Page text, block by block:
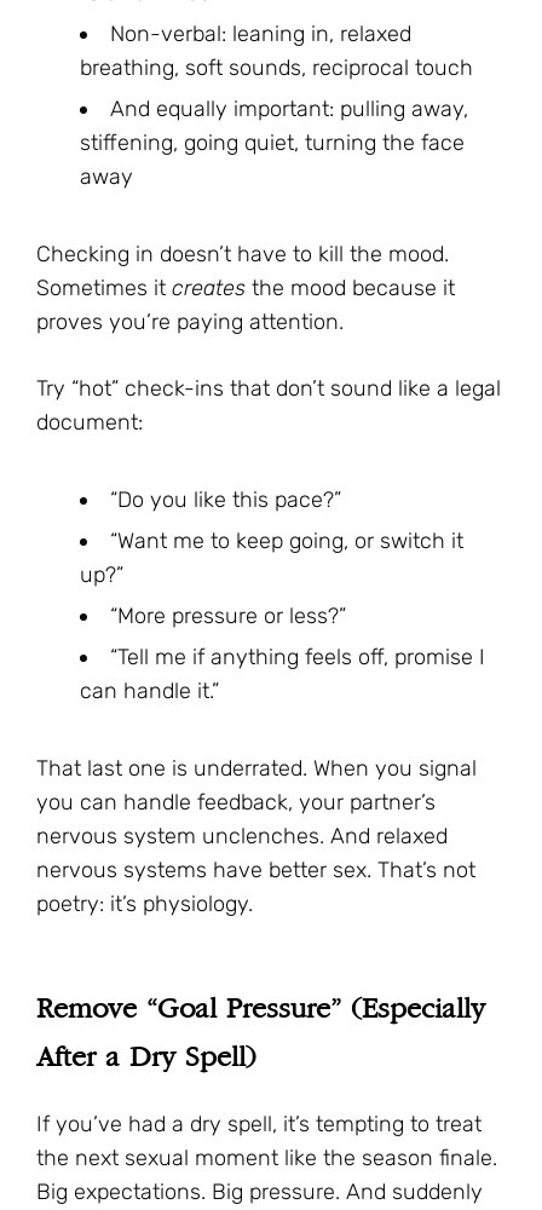
Non-verbal: leaning in, relaxed
breathing, soft sounds, reciprocal touch
And equally important: pulling away,
stiffening, going quiet, turning the face
away
Checking in doesn’t have to kill the mood.
Sometimes it creates the mood because it
proves you’re paying attention.
Try “hot” check-ins that don’t sound like a legal
document:
“Do you like this pace?”
“Want me to keep going, or switch it
up?”
“More pressure or less?”
“Tell me if anything feels off, promise I
can handle it.”
That last one is underrated. When you signal
you can handle feedback, your partner’s
nervous system unclenches. And relaxed
nervous systems have better sex. That’s not
poetry: it’s physiology.
Remove “Goal Pressure” (Especially
After a Dry Spell)
If you’ve had a dry spell, it’s tempting to treat
the next sexual moment like the season finale.
Big expectations. Big pressure. And suddenly